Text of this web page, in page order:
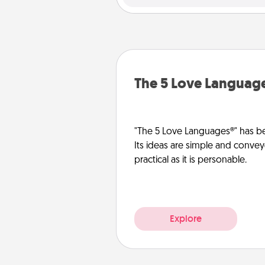
The 5 Love
"The 5 Love Languages®" has
Its ideas are simple and
practical as it is personable.
Explore